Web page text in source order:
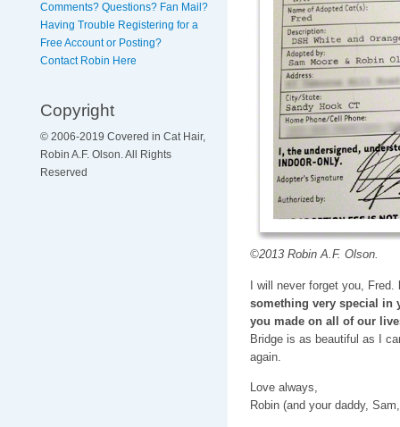
Comments? Questions? Fan Mail?
Having Trouble Registering for a
Free Account or Posting?
Contact Robin Here
Copyright
© 2006-2019 Covered in Cat Hair,
Robin A.F. Olson. All Rights
Reserved
©2013 Robin A.F. Olson.
I will never forget you, Fred.
something very special in
you made on all of our
Bridge is as beautiful as I
again.
Love always,
Robin (and your daddy,